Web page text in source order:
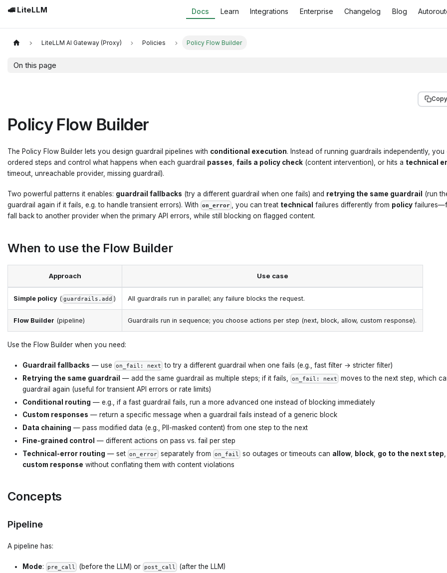
🚅 LiteLLM Docs Learn Integrations Enterprise Changelog Blog
LiteLLM AI Gateway (Proxy) Policies Policy Flow Builder
On this page
Policy Flow Builder
The Policy Flow Builder lets you design guardrail pipelines with conditional execution. Instead of running guardrails independently,
ordered steps and control what happens when each guardrail passes, fails a policy check (content intervention), or hits a technical
timeout, unreachable provider, missing guardrail).
Two powerful patterns it enables: guardrail fallbacks (try a different guardrail when one fails) and retrying the same guardrail
(run
guardrail again if it fails, e.g. to handle transient errors). With on_error , you can treat technical failures differently from policy
fall back to another provider when the primary API errors, while still blocking on flagged content.
When to use the Flow Builder
Approach Use case
Simple policy ( guardrails.add ) All guardrails run in parallel; any failure blocks the request.
Flow Builder (pipeline) Guardrails run in sequence; you choose actions per step (next, block, allow, custom response).
Use the Flow Builder when you need:
Guardrail fallbacks — use on_fail: next to try a different guardrail when one fails (e.g., fast filter → stricter filter)
Retrying the same guardrail — add the same guardrail as multiple steps; if it fails, on_fail: next moves to the next step, which
guardrail again (useful for transient API errors or rate limits)
Conditional routing — e.g., if a fast guardrail fails, run a more advanced one instead of blocking immediately
Custom responses — return a specific message when a guardrail fails instead of a generic block
Data chaining — pass modified data (e.g., PII-masked content) from one step to the next
Fine-grained control — different actions on pass vs. fail per step
Technical-error routing — set on_error separately from on_fail so outages or timeouts can allow, block go to the next step
custom response without conflating them with content violations
Concepts
Pipeline
A pipeline has:
Mode: pre_call (before the LLM) or post_call
(after the LLM)